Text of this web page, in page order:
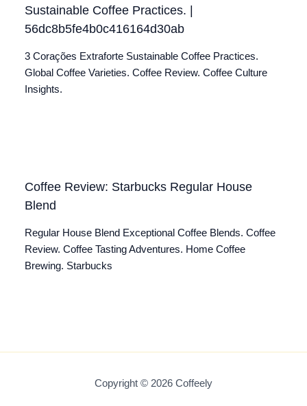
Sustainable Coffee Practices. |
56dc8b5fe4b0c416164d30ab
3 Corações Extraforte Sustainable Coffee Practices.
Global Coffee Varieties. Coffee Review. Coffee Culture
Insights.
Coffee Review: Starbucks Regular House
Blend
Regular House Blend Exceptional Coffee Blends. Coffee
Review. Coffee Tasting Adventures. Home Coffee
Brewing. Starbucks
Copyright © 2026 Coffeely